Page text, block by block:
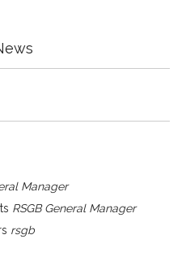
Manager
RSGB General Manager
rsgb